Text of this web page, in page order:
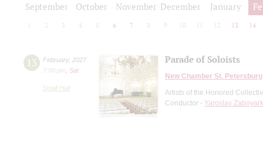
September October November December January
2 3 4 5 6 7 8 9 10 12 13 14
13 February, 2027
7:00 pm
Sat
Small Hall
Parade of Soloists
New Chamber St.
Artists of the Honored
Conductor - Yaroslav